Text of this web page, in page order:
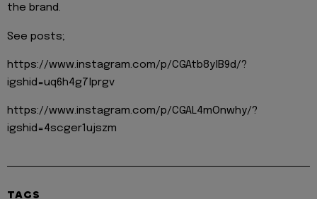
the brand.
See posts;
https://www.instagram.com/p/CGAtb8ylB9d/?
igshid=uq6h4g7lprgv
https://www.instagram.com/p/CGAL4mOnwhy/?
igshid=4scger1ujszm
TAGS